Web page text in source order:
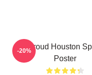
CJ Stroud Houston
Poster
-20%